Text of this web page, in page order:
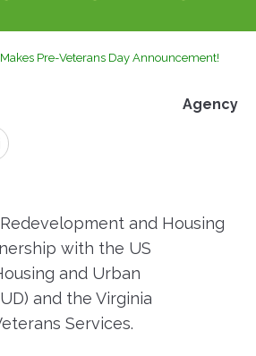
Pre-Veterans Day Announcement!
Agency
and Housing
with the US
and Urban
and the Virginia
Services.